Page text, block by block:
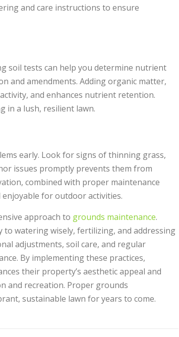
and care instructions to ensure
soil tests can help you determine nutrient
and amendments. Adding organic matter,
and enhances nutrient retention.
in a lush, resilient lawn.
early. Look for signs of thinning grass,
issues promptly prevents them from
combined with proper maintenance
for outdoor activities.
approach to grounds maintenance.
watering wisely, fertilizing, and addressing
adjustments, soil care, and regular
By implementing these practices,
their property’s aesthetic appeal and
and recreation. Proper grounds
sustainable lawn for years to come.